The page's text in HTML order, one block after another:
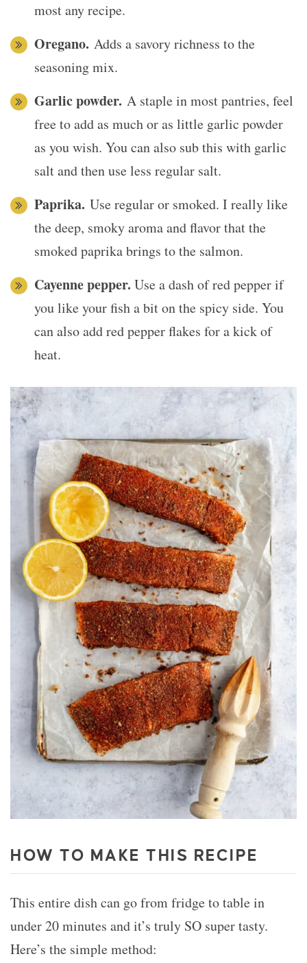
most any recipe.
Oregano. Adds a savory richness to the
seasoning mix.
Garlic powder. A staple in most pantries, feel
free to add as much or as little garlic powder
as you wish. You can also sub this with garlic
salt and then use less regular salt.
Paprika. Use regular or smoked. I really like
the deep, smoky aroma and flavor that the
smoked paprika brings to the salmon.
Cayenne pepper. Use a dash of red pepper if
you like your fish a bit on the spicy side. You
can also add red pepper flakes for a kick of
heat.
HOW TO MAKE THIS RECIPE
This entire dish can go from fridge to table in
under 20 minutes and it’s truly SO super tasty.
Here’s the simple method: